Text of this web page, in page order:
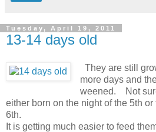
Tuesday, April 19, 2011
13-14 days old
They are still
more days and
weened. Not
either born on the night of the 5th
6th.
It is getting much easier to feed